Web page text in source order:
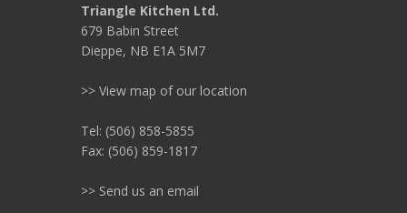
Triangle Kitchen Ltd.
679 Babin Street
Dieppe, NB E1A 5M7
>> View map of our location
Tel: (506) 858-5855
Fax: (506) 859-1817
>> Send us an email